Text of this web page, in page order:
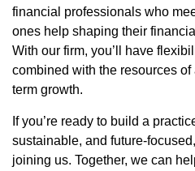
financial professionals who
ones help shaping their
With our firm, you’ll have
combined with the resources
term growth.
If you’re ready to build a
sustainable, and future-
joining us. Together, we can